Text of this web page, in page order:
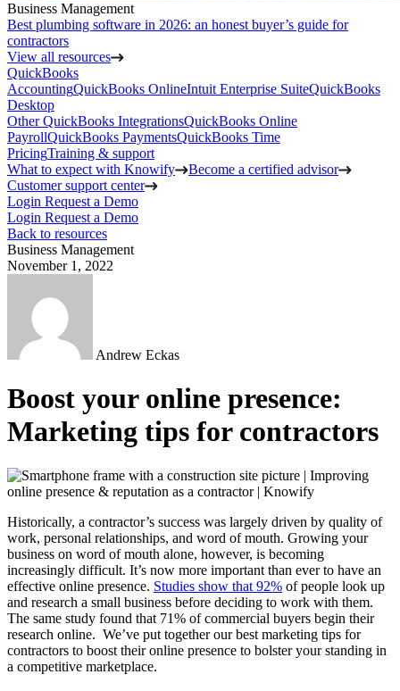
Business Management
Best plumbing software in 2026: an honest buyer’s guide for
contractors
View all resources
QuickBooks
AccountingQuickBooks OnlineIntuit Enterprise SuiteQuickBooks
Desktop
Other QuickBooks IntegrationsQuickBooks Online
PayrollQuickBooks PaymentsQuickBooks Time
PricingTraining & support
What to expect with Knowify
Become a certified advisor
Customer support center
Login Request a Demo
Login Request a Demo
Back to resources
Business Management
November 1, 2022
Andrew Eckas
Boost your online presence:
Marketing tips for contractors
Historically, a contractor’s success was largely driven by quality of
work, personal relationships, and word of mouth. Growing your
business on word of mouth alone, however, is becoming
increasingly difficult. It’s now more important than ever to have an
effective online presence. Studies show that 92% of people look up
and research a small business before deciding to work with them.
The same study found that 71% of commercial buyers begin their
research online. We’ve put together our best marketing tips for
contractors to boost their online presence to bolster your standing in
a competitive marketplace.